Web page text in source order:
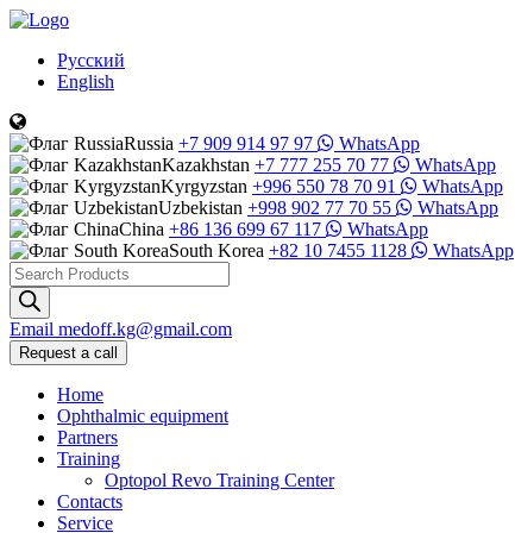
Русский
English
Russia +7 909 914 97 97
WhatsApp
Kazakhstan +7 777 255 70 77
WhatsApp
Kyrgyzstan +996 550 78 70 91
WhatsApp
Uzbekistan +998 902 77 70 55
WhatsApp
China +86 136 699 67 117
WhatsApp
South Korea +82 10 7455 1128
WhatsApp
Products
search
Email medoff.kg@gmail.com
Request a call
Home
Ophthalmic equipment
Partners
Training
Optopol Revo Training Center
Contacts
Service